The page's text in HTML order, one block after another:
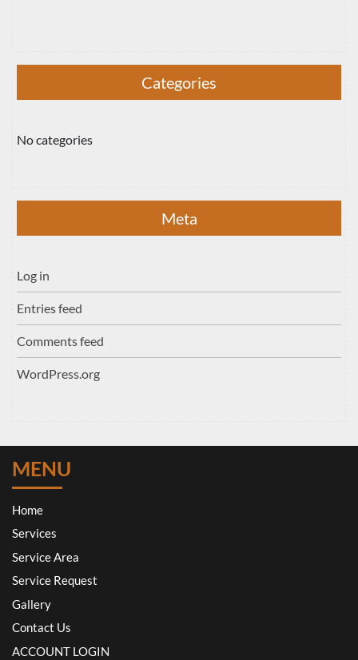
Categories
No categories
Meta
Log in
Entries feed
Comments feed
WordPress.org
MENU
Home
Services
Service Area
Service Request
Gallery
Contact Us
ACCOUNT LOGIN